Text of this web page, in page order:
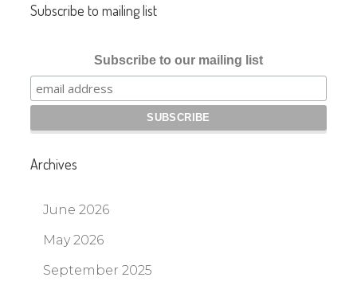
Subscribe to mailing list
Subscribe to our mailing list
Archives
June 2026
May 2026
September 2025